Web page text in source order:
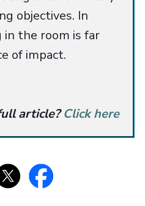
objectives. In
the room is far
of impact.
article?Click here